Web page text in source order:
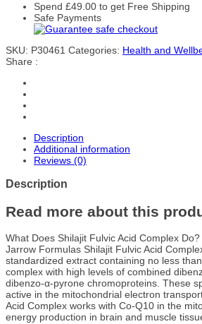
Spend £49.00 to get Free Shipping
Safe Payments
SKU: P30461 Categories: Health and
Share :
Description
Additional information
Reviews (0)
Description
Read more about this
What Does Shilajit Fulvic Acid Complex Do?
Jarrow Formulas Shilajit Fulvic Acid
standardized extract containing no less
complex with high levels of combined
dibenzo-α-pyrone chromoproteins. These
active in the mitochondrial electron
Acid Complex works with Co-Q10 in the
energy production in brain and muscle